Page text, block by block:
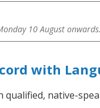
10 August onwards.
with
qualified, native-